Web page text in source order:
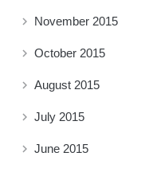
November 2015
October 2015
August 2015
July 2015
June 2015